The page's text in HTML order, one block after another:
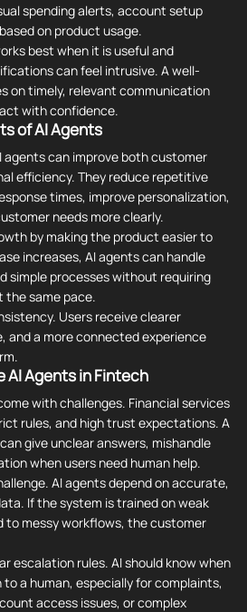
spending alerts, account setup
on product usage.
best when it is useful and
can feel intrusive. A well-
on timely, relevant communication
with confidence.
of AI Agents
agents can improve both customer
efficiency. They reduce repetitive
times, improve personalization,
needs more clearly.
by making the product easier to
increases, AI agents can handle
simple processes without requiring
the same pace.
Users receive clearer
and a more connected experience
Agents in Fintech
with challenges. Financial services
rules, and high trust expectations. A
give unclear answers, mishandle
when users need human help.
AI agents depend on accurate,
If the system is trained on weak
to messy workflows, the customer
escalation rules. AI should know when
a human, especially for complaints,
access issues, or complex